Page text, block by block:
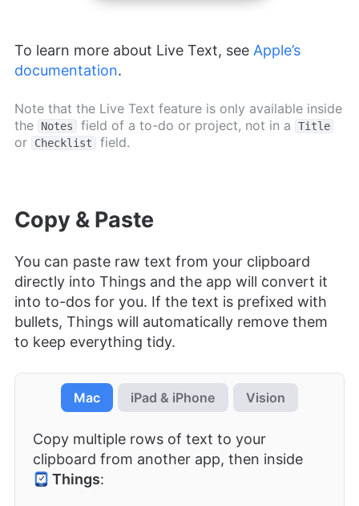
To learn more about Live Text, see Apple’s
documentation.
Note that the Live Text feature is only available inside
the
Notes field of a to-do or project, not in a Title
or Checklist field.
Copy & Paste
You can paste raw text from your clipboard
directly into Things and the app will convert it
into to-dos for you. If the text is prefixed with
bullets, Things will automatically remove them
to keep everything tidy.
Mac iPad & iPhone Vision
Copy multiple rows of text to your
clipboard from another app, then inside
Things: